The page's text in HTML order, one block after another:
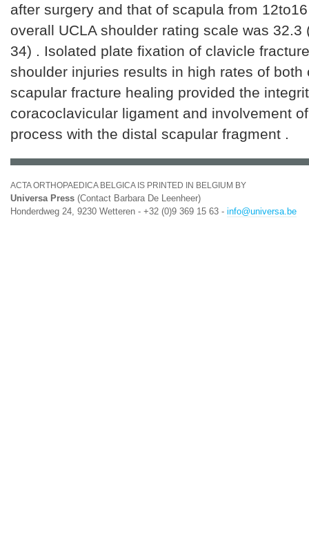
after surgery and that of scapula from
overall UCLA shoulder rating scale was 32.3
34) . Isolated plate fixation of clavicle
shoulder injuries results in high rates of both
scapular fracture healing provided the
coracoclavicular ligament and involvement
process with the distal scapular fragment .
ACTA ORTHOPAEDICA BELGICA IS PRINTED IN BELGIUM BY
Universa Press (Contact Barbara De Leenheer)
Honderdweg 24, 9230 Wetteren - +32 (0)9 369 15 63 - info@universa.be